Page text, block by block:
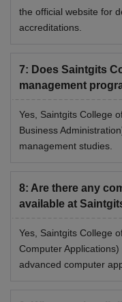
the official website for
accreditations.
7: Does Saintgits
management
Yes, Saintgits College
Business
management studies.
8: Are there any
available at
Yes, Saintgits College
Computer
advanced computer